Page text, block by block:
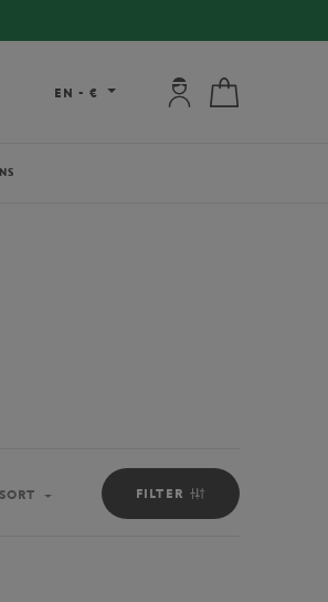
EN - € My account:
FILTER
Sort
SORT